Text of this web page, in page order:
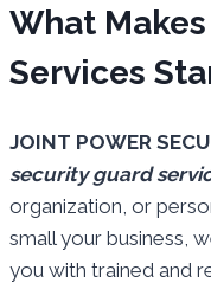
What
Services
JOINT POWER
security guard
organization, or
small your business,
you with trained and